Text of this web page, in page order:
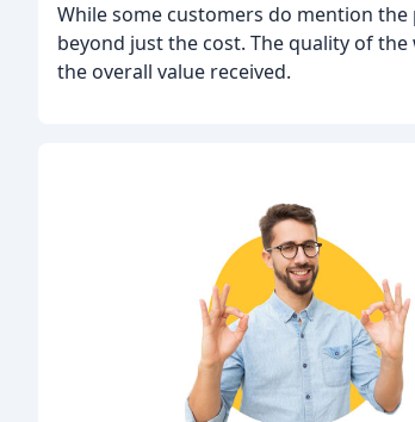
While some customers do mention
beyond just the cost. The quality of
the overall value received.